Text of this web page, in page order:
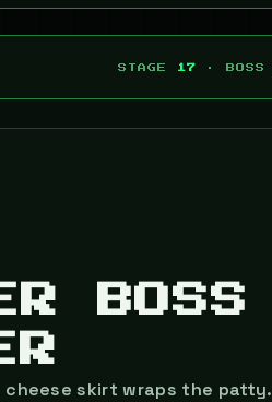
STAGE 17 · BOSS
BOSS
cheese skirt wraps the